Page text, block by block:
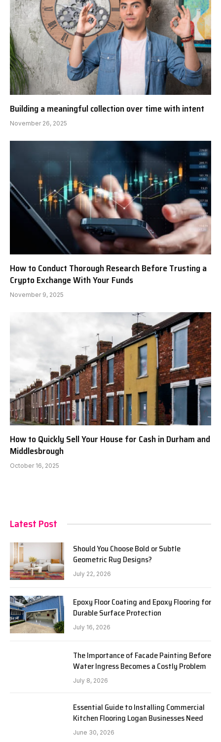
Building a meaningful collection over time with intent
November 26, 2025
How to Conduct Thorough Research Before Trusting a
Crypto Exchange With Your Funds
November 9, 2025
How to Quickly Sell Your House for Cash in Durham and
Middlesbrough
October 16, 2025
Latest Post
Should You Choose Bold or Subtle
Geometric Rug Designs?
July 22, 2026
Epoxy Floor Coating and Epoxy Flooring for
Durable Surface Protection
July 16, 2026
The Importance of Facade Painting Before
Water Ingress Becomes a Costly Problem
July 8, 2026
Essential Guide to Installing Commercial
Kitchen Flooring Logan Businesses Need
June 30, 2026